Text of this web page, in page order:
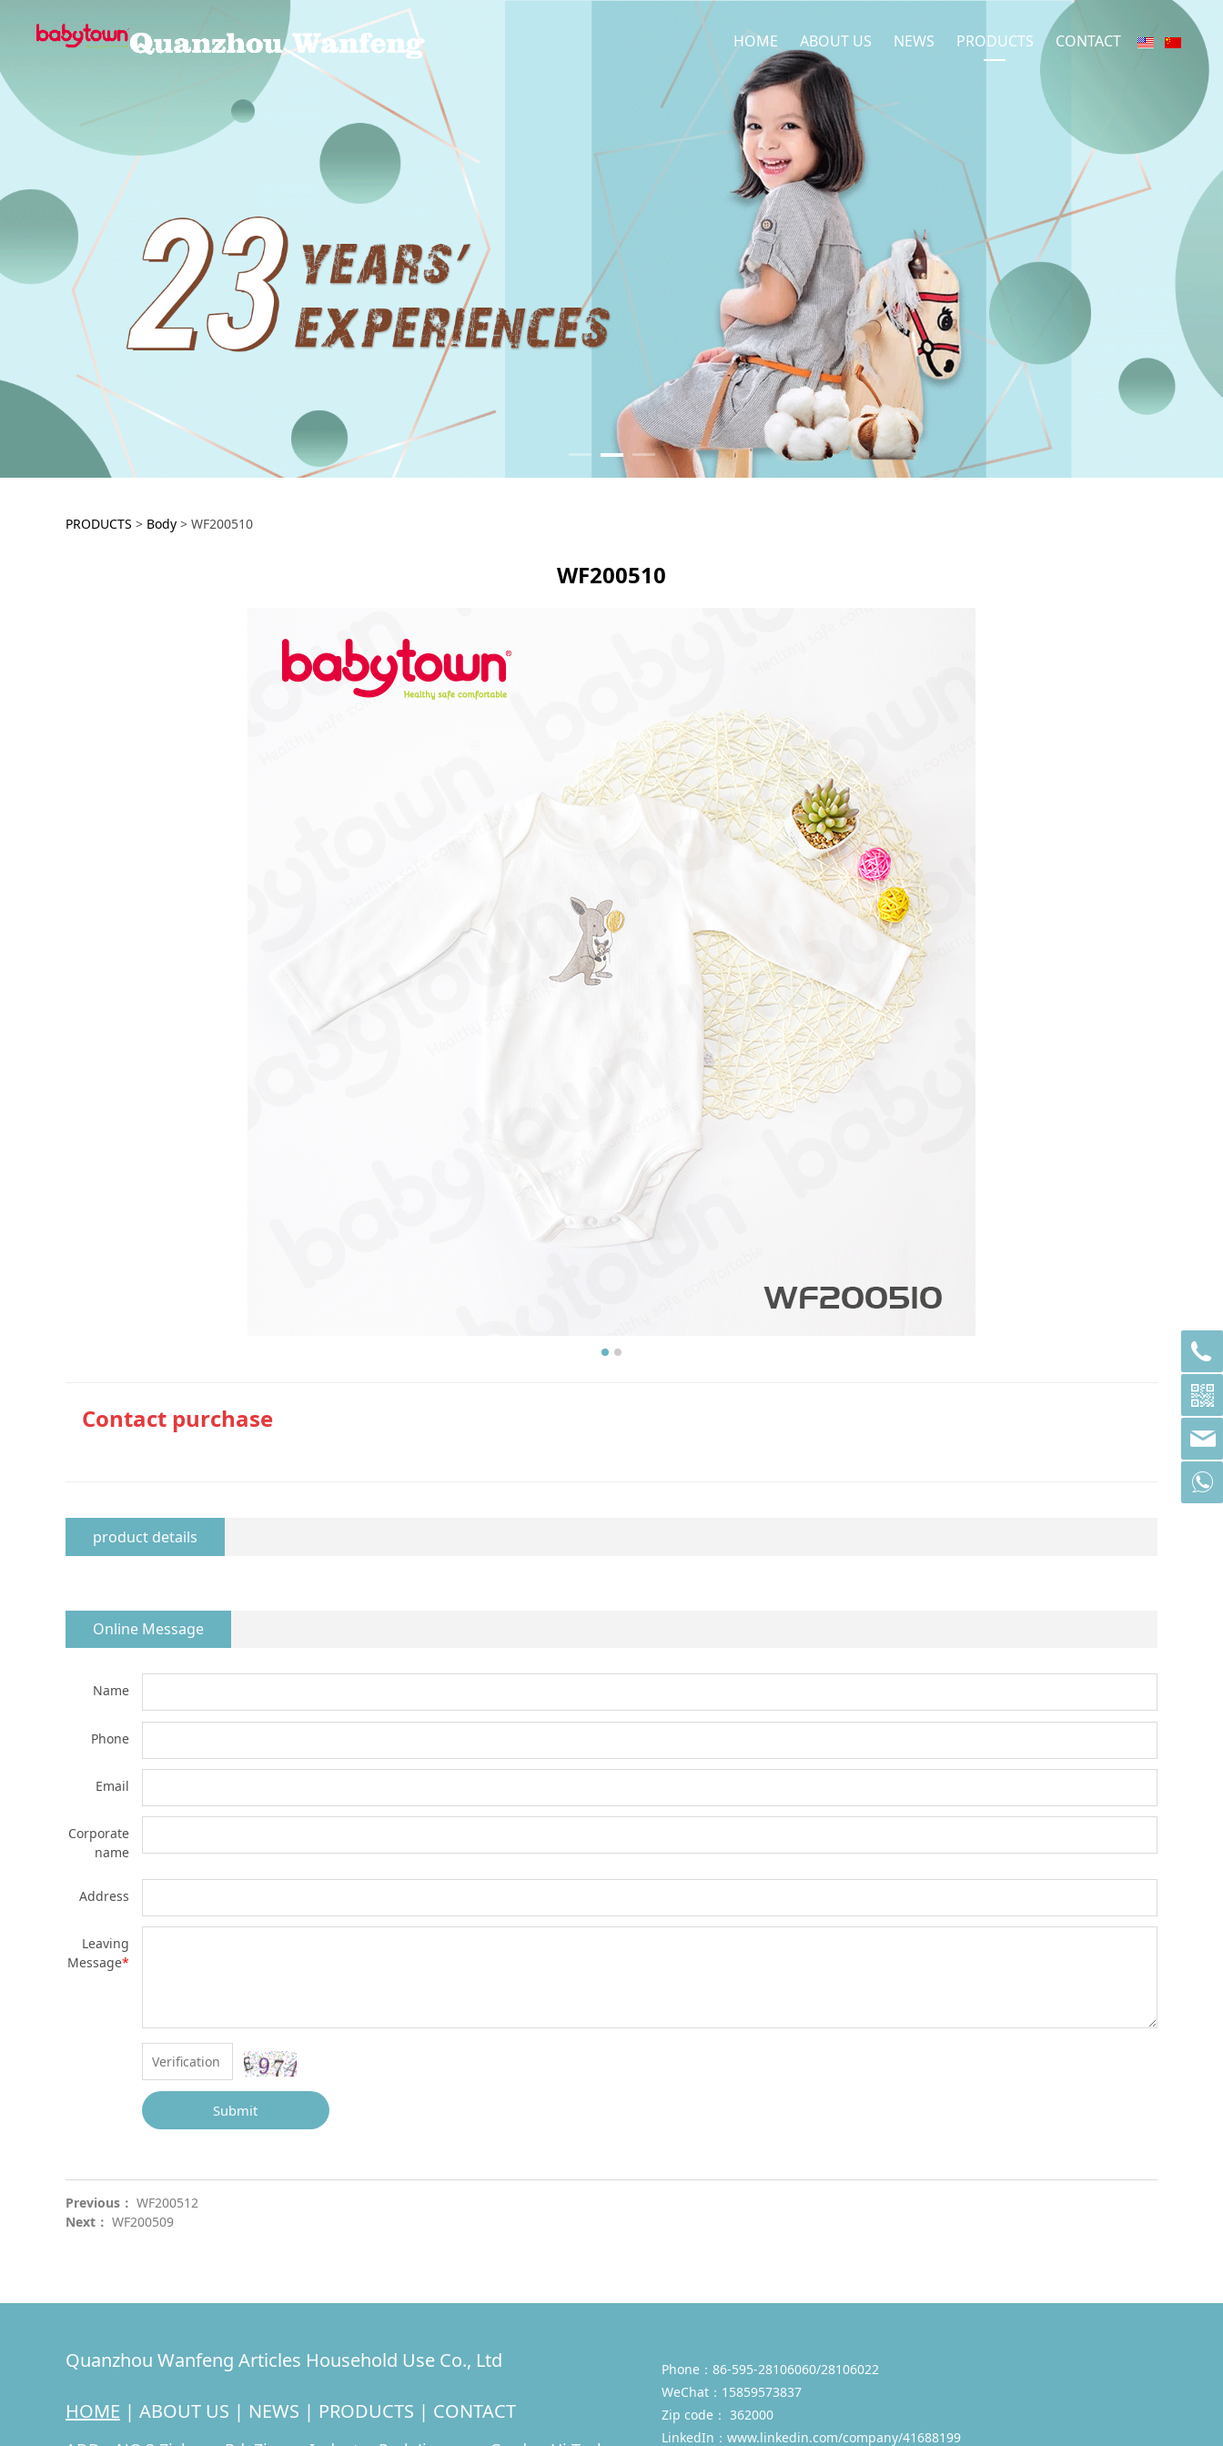
HOME ABOUT US NEWS PRODUCTS CONTACT
WF200510
PRODUCTS > Body > WF200510
WF200510
Contact purchase
product details
Online Message
Name
Phone
Email
Corporate
name
Address
Leaving
Message*
Submit
Previous： WF200512
Next： WF200509
Quanzhou Wanfeng Articles Household Use Co., Ltd
HOME | ABOUT US | NEWS | PRODUCTS | CONTACT
Phone：86-595-28106060/28106022
WeChat：15859573837
Zip code： 362000
LinkedIn： www.linkedin.com/company/41688199